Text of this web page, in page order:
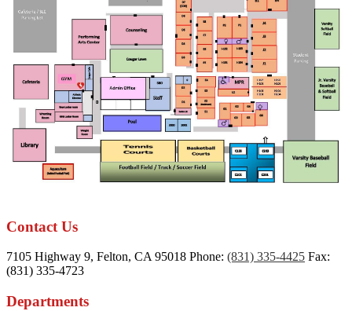
Contact Us
7105 Highway 9, Felton, CA 95018 Phone: (831) 335-4425 Fax:
(831) 335-4723
Departments